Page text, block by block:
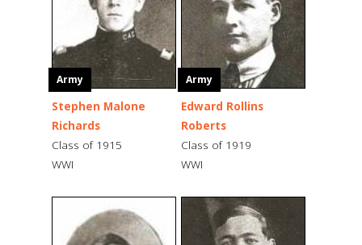
Army
Stephen Malone
Richards
Class of 1915
WWI
Army
Edward Rollins
Roberts
Class of 1919
WWI